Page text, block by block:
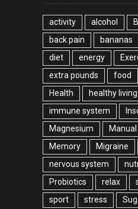
activity alcohol
back pain
bananas
diet
energy
extra pounds
food
Health
healthy living
immune system
Magnesium
Memory
Migraine
nervous system
Probiotics
relax
sport
stress